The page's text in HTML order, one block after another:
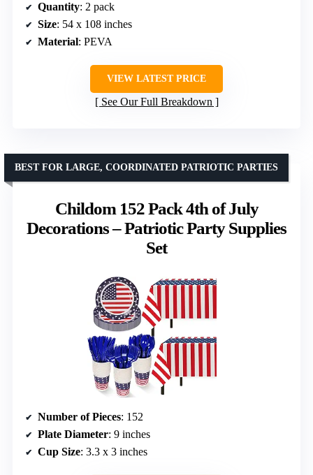
Quantity: 2 pack
Size: 54 x 108 inches
Material: PEVA
VIEW LATEST PRICE
See Our Full Breakdown
Childom 152 Pack 4th of July
Decorations – Patriotic Party Supplies
Set
BEST FOR LARGE, COORDINATED PATRIOTIC PARTIES
Number of Pieces: 152
Plate Diameter: 9 inches
Cup Size: 3.3 x 3 inches